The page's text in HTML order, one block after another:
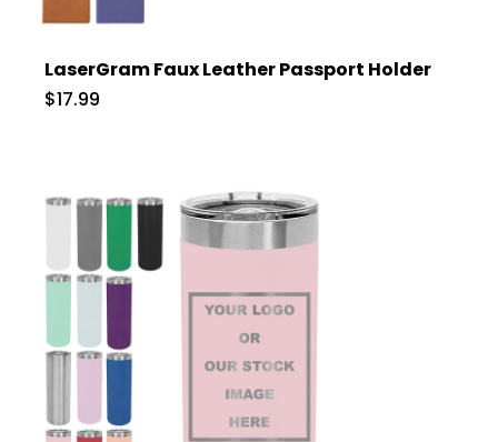
LaserGram Faux Leather Passport Holder
$17.99